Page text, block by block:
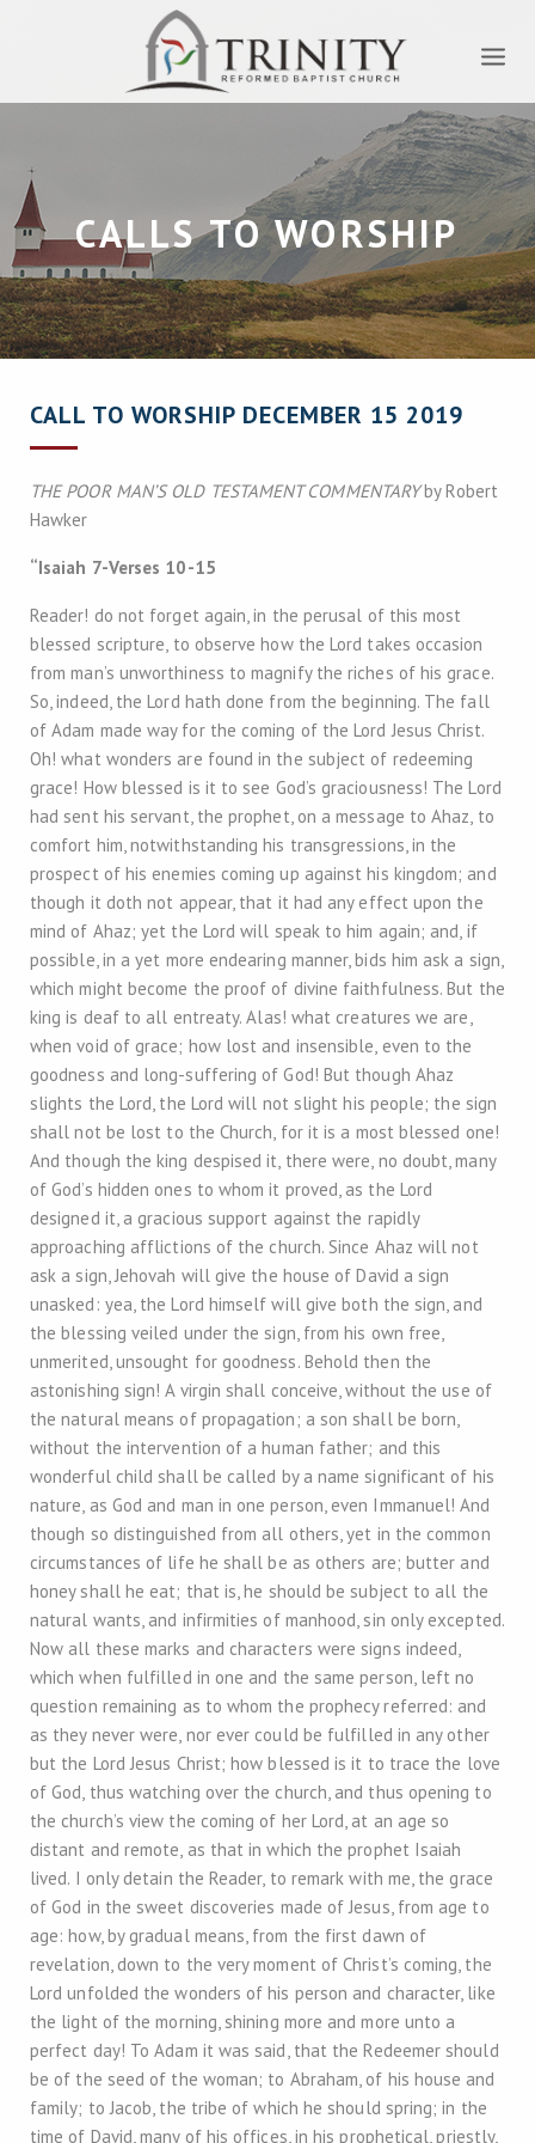
CALLS TO WORSHIP
CALL TO WORSHIP DECEMBER 15 2019
THE POOR MAN’S OLD TESTAMENT COMMENTARYby Robert
Hawker
“Isaiah 7-Verses 10-15
Reader! do not forget again, in the perusal of this most
blessed scripture, to observe how the Lord takes occasion
from man’s unworthiness to magnify the riches of his grace.
So, indeed, the Lord hath done from the beginning. The fall
of Adam made way for the coming of the Lord Jesus Christ.
Oh! what wonders are found in the subject of redeeming
grace! How blessed is it to see God’s graciousness! The Lord
had sent his servant, the prophet, on a message to Ahaz, to
comfort him, notwithstanding his transgressions, in the
prospect of his enemies coming up against his kingdom; and
though it doth not appear, that it had any effect upon the
mind of Ahaz; yet the Lord will speak to him again; and, if
possible, in a yet more endearing manner, bids him ask a sign,
which might become the proof of divine faithfulness. But the
king is deaf to all entreaty. Alas! what creatures we are,
when void of grace; how lost and insensible, even to the
goodness and long-suffering of God! But though Ahaz
slights the Lord, the Lord will not slight his people; the sign
shall not be lost to the Church, for it is a most blessed one!
And though the king despised it, there were, no doubt, many
of God’s hidden ones to whom it proved, as the Lord
designed it, a gracious support against the rapidly
approaching afflictions of the church. Since Ahaz will not
ask a sign, Jehovah will give the house of David a sign
unasked: yea, the Lord himself will give both the sign, and
the blessing veiled under the sign, from his own free,
unmerited, unsought for goodness. Behold then the
astonishing sign! A virgin shall conceive, without the use of
the natural means of propagation; a son shall be born,
without the intervention of a human father; and this
wonderful child shall be called by a name significant of his
nature, as God and man in one person, even Immanuel! And
though so distinguished from all others, yet in the common
circumstances of life he shall be as others are; butter and
honey shall he eat; that is, he should be subject to all the
natural wants, and infirmities of manhood, sin only excepted.
Now all these marks and characters were signs indeed,
which when fulfilled in one and the same person, left no
question remaining as to whom the prophecy referred: and
as they never were, nor ever could be fulfilled in any other
but the Lord Jesus Christ; how blessed is it to trace the love
of God, thus watching over the church, and thus opening to
the church’s view the coming of her Lord, at an age so
distant and remote, as that in which the prophet Isaiah
lived. I only detain the Reader, to remark with me, the grace
of God in the sweet discoveries made of Jesus, from age to
age: how, by gradual means, from the first dawn of
revelation, down to the very moment of Christ’s coming, the
Lord unfolded the wonders of his person and character, like
the light of the morning, shining more and more unto a
perfect day! To Adam it was said, that the Redeemer should
be of the seed of the woman; to Abraham, of his house and
family; to Jacob, the tribe of which he should spring; in the
time of David, many of his offices, in his prophetical, priestly,